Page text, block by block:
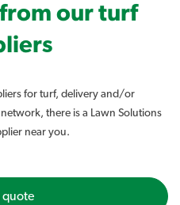
our turf
for turf, delivery and/or
there is a Lawn Solutions
near you.
quote